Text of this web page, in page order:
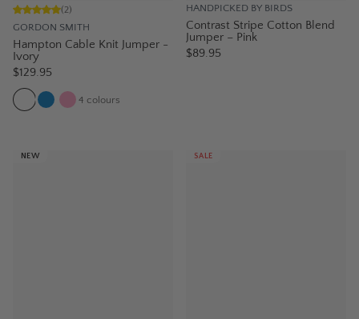
GORDON SMITH
(2)
Hampton Cable Knit Jumper -
Ivory
$129.95
4 colours
HANDPICKED BY BIRDS
Contrast Stripe Cotton Blend
Jumper – Pink
$89.95
NEW SALE